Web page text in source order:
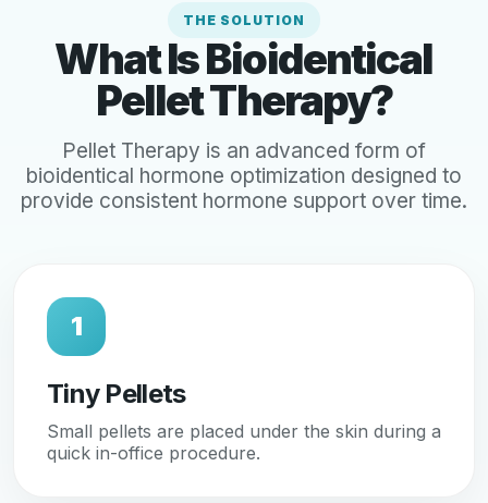
THE SOLUTION
What Is Bioidentical
Pellet Therapy?
Pellet Therapy is an advanced form of
bioidentical hormone optimization designed to
provide consistent hormone support over time.
1
Tiny Pellets
Small pellets are placed under the skin during a
quick in-office procedure.